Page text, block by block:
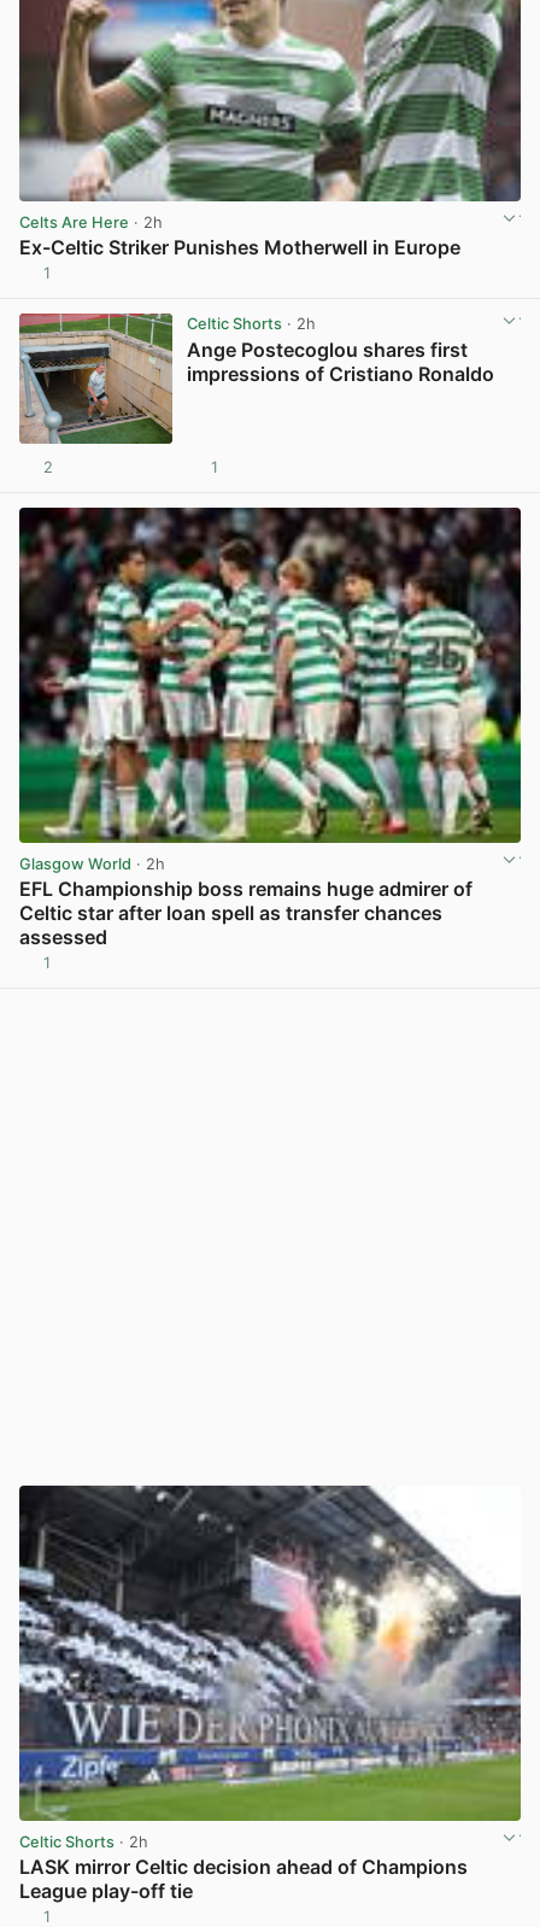
Celts Are Here · 2h
Ex-Celtic Striker Punishes Motherwell in Europe
1
Celtic Shorts· 2h
Ange Postecoglou shares first
impressions of Cristiano Ronaldo
2 1
Glasgow World · 2h
EFL Championship boss remains huge admirer of
Celtic star after loan spell as transfer chances
assessed
1
Celtic Shorts · 2h
LASK mirror Celtic decision ahead of Champions
League play-off tie
1